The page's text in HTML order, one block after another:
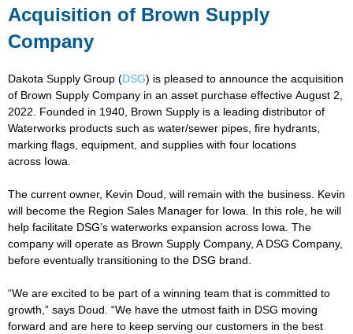
Acquisition of Brown Supply
Company
Dakota Supply Group (DSG) is pleased to announce the acquisition
of Brown Supply Company in an asset purchase effective August 2,
2022. Founded in 1940, Brown Supply is a leading distributor of
Waterworks products such as water/sewer pipes, fire hydrants,
marking flags, equipment, and supplies with four locations
across Iowa.
The current owner, Kevin Doud, will remain with the business. Kevin
will become the Region Sales Manager for Iowa. In this role, he will
help facilitate DSG’s waterworks expansion across Iowa. The
company will operate as Brown Supply Company, A DSG Company,
before eventually transitioning to the DSG brand.
“We are excited to be part of a winning team that is committed to
growth,” says Doud. “We have the utmost faith in DSG moving
forward and are here to keep serving our customers in the best